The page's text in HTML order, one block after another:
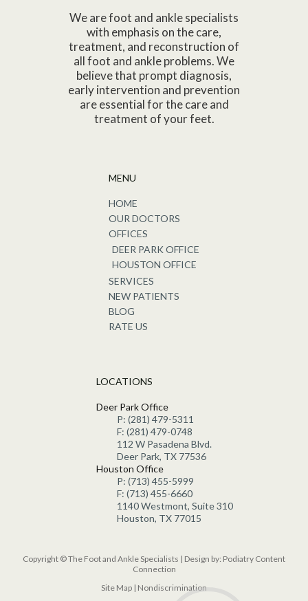
We are foot and ankle specialists
with emphasis on the care,
treatment, and reconstruction of
all foot and ankle problems. We
believe that prompt diagnosis,
early intervention and prevention
are essential for the care and
treatment of your feet.
MENU
HOME
OUR DOCTORS
OFFICES
DEER PARK OFFICE
HOUSTON OFFICE
SERVICES
NEW PATIENTS
BLOG
RATE US
LOCATIONS
Deer Park Office
P: (281) 479-5311
F: (281) 479-0748
112 W Pasadena Blvd.
Deer Park, TX 77536
Houston Office
P: (713) 455-5999
F: (713) 455-6660
1140 Westmont, Suite 310
Houston, TX 77015
Copyright © The Foot and Ankle Specialists | Design by: Podiatry Content
Connection
Site Map | Nondiscrimination